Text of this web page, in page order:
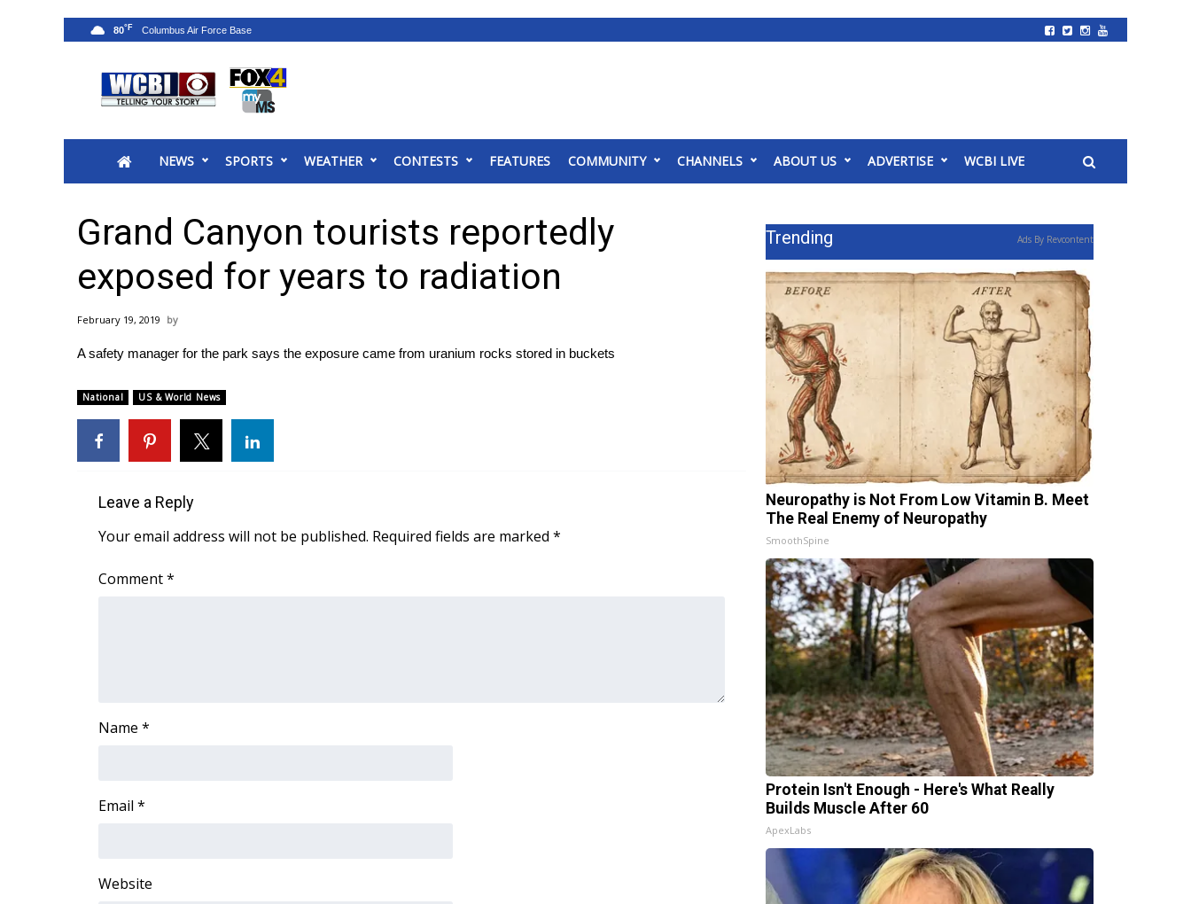
2025 Municipal Elections
MidMorning with WCBI
Sunrise & Midday Guests
WCBI Sunrise Saturday
Sports
2026 High School Football Tour
College Sports
Weather
Latest Forecast
Interactive Radar & Alerts
Area Closings
WCBI Weather Radios
Weather Safety Information
FOX 4 Premiere Week Giveaway
Community
WCBI CONNECT
NEWS SPORTS WEATHER CONTESTS FEATURES COMMUNITY CHANNELS ABOUT US ADVERTISE WCBI LIVE
80°F
Grand Canyon tourists reportedly
exposed for years to radiation
February 19, 2019
A safety manager for the park says the exposure came from uranium rocks stored in buckets
National US & World News
Leave a Reply
Your email address will not be published. Required fields are marked *
Comment*
Name *
Email *
Website
Trending Ads By Revcontent
Neuropathy is Not From Low Vitamin B. Meet
The Real Enemy of Neuropathy
SmoothSpine
Protein Isn't Enough - Here's What Really
Builds Muscle After 60
ApexLabs